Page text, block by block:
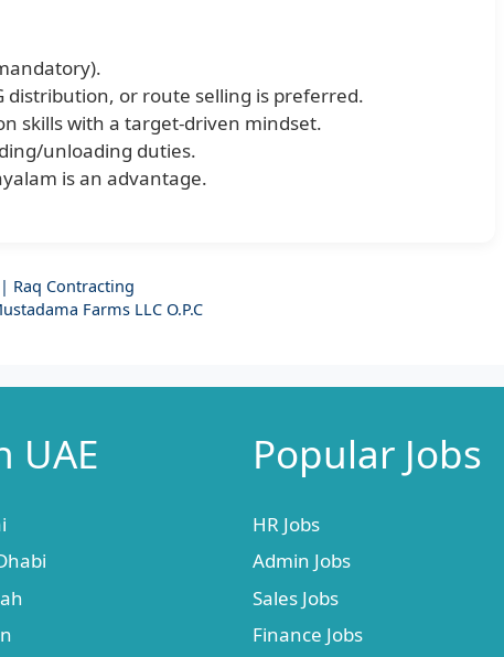
distribution, or route selling is preferred.
skills with a target-driven mindset.
unloading duties.
is an advantage.
Raq Contracting
Farms LLC O.P.C
UAE Popular Jobs
HR Jobs
Admin Jobs
Sales Jobs
Finance Jobs